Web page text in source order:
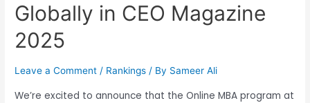
Globally in CEO Magazine
2025
Leave a Comment / Rankings / By Sameer Ali
We’re excited to announce that the Online MBA program at